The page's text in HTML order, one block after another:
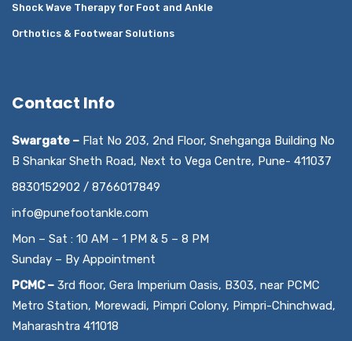
Shock Wave Therapy for Foot and Ankle
Orthotics & Footwear Solutions
Contact Info
Swargate – Flat No 203, 2nd Floor, Snehganga Building No
B Shankar Sheth Road, Next to Vega Centre, Pune- 411037
8830152902 / 8766017849
info@punefootankle.com
Mon – Sat : 10 AM – 1 PM & 5 – 8 PM
Sunday – By Appointment
PCMC – 3rd floor, Gera Imperium Oasis, B303, near PCMC
Metro Station, Morewadi, Pimpri Colony, Pimpri-Chinchwad,
Maharashtra 411018